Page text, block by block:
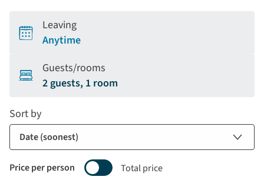
Leaving
Anytime
Guests/rooms
2 guests, 1 room
Total price
Price per person
Sort by